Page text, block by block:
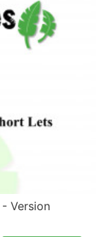
Version